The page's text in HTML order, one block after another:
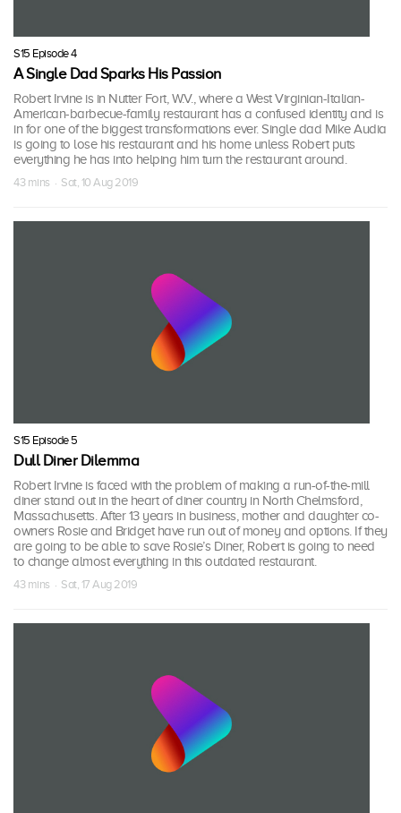
S15 Episode 4
A Single Dad Sparks His Passion
Robert Irvine is in Nutter Fort, W.V., where a West Virginian-Italian-
American-barbecue-family restaurant has a confused identity and is
in for one of the biggest transformations ever. Single dad Mike Audia
is going to lose his restaurant and his home unless Robert puts
everything he has into helping him turn the restaurant around.
43 mins · Sat, 10 Aug 2019
S15 Episode 5
Dull Diner Dilemma
Robert Irvine is faced with the problem of making a run-of-the-mill
diner stand out in the heart of diner country in North Chelmsford,
Massachusetts. After 13 years in business, mother and daughter co-
owners Rosie and Bridget have run out of money and options. If they
are going to be able to save Rosie’s Diner, Robert is going to need
to change almost everything in this outdated restaurant.
43 mins · Sat, 17 Aug 2019